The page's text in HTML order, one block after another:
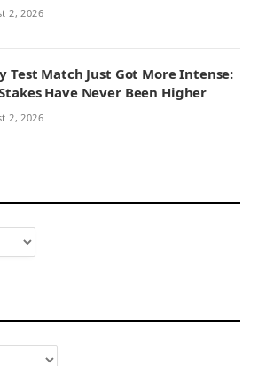
2, 2026
Test Match Just Got More Intense:
Have Never Been Higher
2, 2026